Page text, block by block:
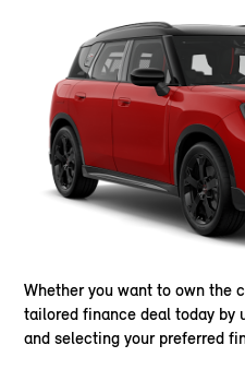
Whether you want to own the
tailored finance deal today by
and selecting your preferred